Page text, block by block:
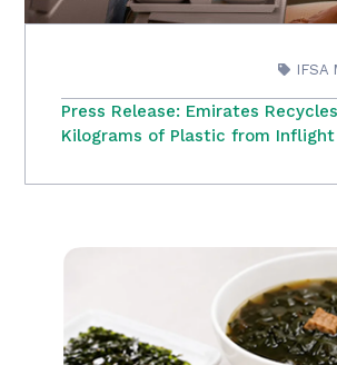
IFSA
Press Release: Emirates
Kilograms of Plastic from Inflight